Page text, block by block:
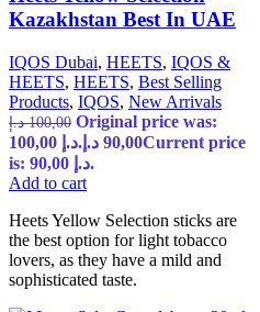
Kazakhstan Best In UAE
IQOS Dubai, HEETS, IQOS &
HEETS, HEETS, Best Selling
Products, IQOS, New Arrivals
100,00 د.إ
Original price was:
100,00 د.إ.
90,00 د.إ
Current price
is: 90,00 د.إ.
Add to cart
Heets Yellow Selection sticks are
the best option for light tobacco
lovers, as they have a mild and
sophisticated taste.